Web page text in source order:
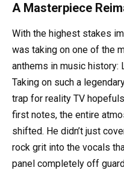
A Masterpiece
With the highest stakes
was taking on one of the
anthems in music history:
Taking on such a
trap for reality TV
first notes, the entire
shifted. He didn’t just
rock grit into the vocals
panel completely off